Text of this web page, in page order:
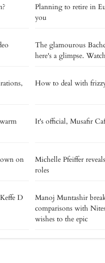
Planning to retire in
you
The glamourous
here's a glimpse.
How to deal with
It's official, Musafir
on
Michelle Pfeiffer
roles
D
Manoj Muntashir
comparisons with
wishes to the epic